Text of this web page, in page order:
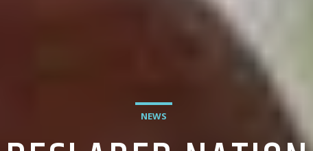
NEWS